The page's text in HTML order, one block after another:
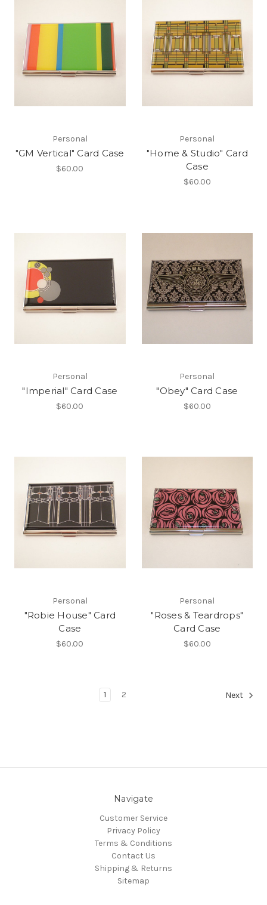
Personal
"GM Vertical" Card Case
$60.00
Personal
"Home & Studio" Card
Case
$60.00
Personal
"Imperial" Card Case
$60.00
Personal
"Obey" Card Case
$60.00
Personal
"Robie House" Card
Case
$60.00
Personal
"Roses & Teardrops"
Card Case
$60.00
1 2 Next
Navigate
Customer Service
Privacy Policy
Terms & Conditions
Contact Us
Shipping & Returns
Sitemap